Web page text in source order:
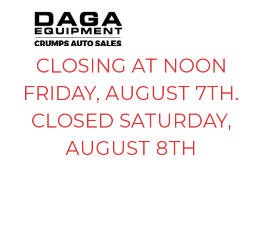
CLOSING AT NOON
FRIDAY, AUGUST 7TH.
CLOSED SATURDAY,
AUGUST 8TH